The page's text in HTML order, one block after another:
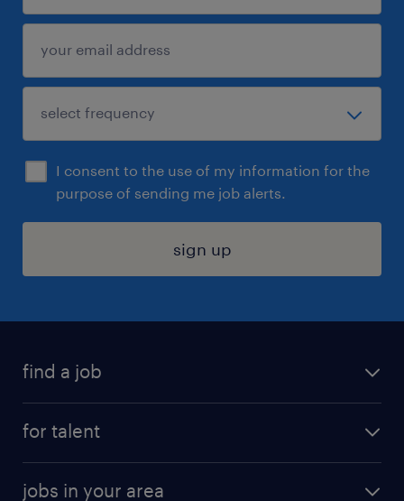
I consent to the use of my information for the
purpose of sending me job alerts.
sign up
find a job
for talent
jobs in your area